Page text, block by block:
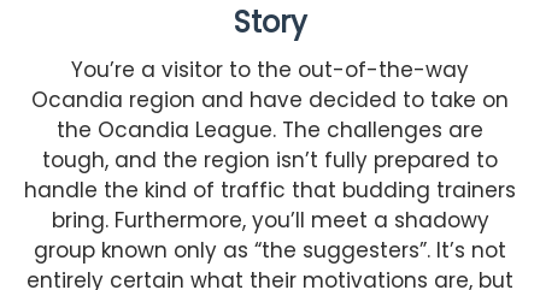
Story
You’re a visitor to the out-of-the-way
Ocandia region and have decided to take on
the Ocandia League. The challenges are
tough, and the region isn’t fully prepared to
handle the kind of traffic that budding trainers
bring. Furthermore, you’ll meet a shadowy
group known only as “the suggesters”. It’s not
entirely certain what their motivations are, but